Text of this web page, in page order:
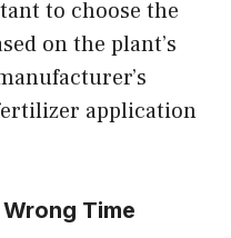
to choose the
on the plant’s
application
Time